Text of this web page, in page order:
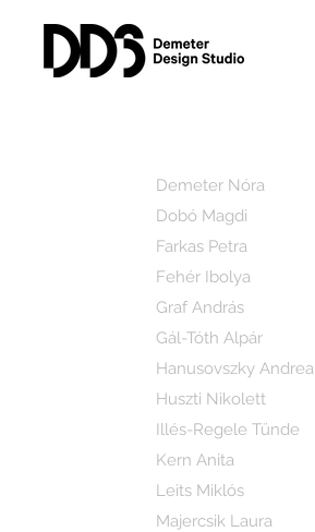
Demeter Nóra
Dobó Magdi
Farkas Petra
Fehér Ibolya
Graf András
Gál-Tóth Alpár
Hanusovszky Andrea
Huszti Nikolett
Illés-Regele Tünde
Kern Anita
Leits Miklós
Majercsik Laura